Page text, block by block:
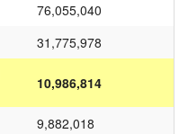
76,055,040
31,775,978
10,986,814
9,882,018